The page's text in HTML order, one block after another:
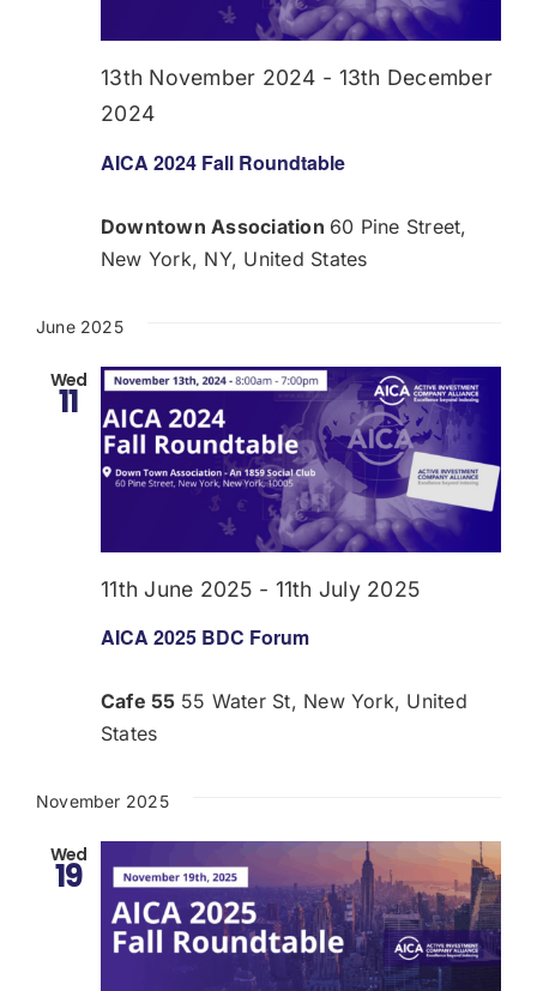
Donate
USERS
AICA 2024 Fall Roundtable
13th November 2024 - 13th December
2024
Downtown Association 60 Pine Street,
New York, NY, United States
June 2025
Wed
11
AICA 2025 BDC Forum
11th June 2025 - 11th July 2025
Cafe 55 55 Water St, New York, United
States
November 2025
Wed
19